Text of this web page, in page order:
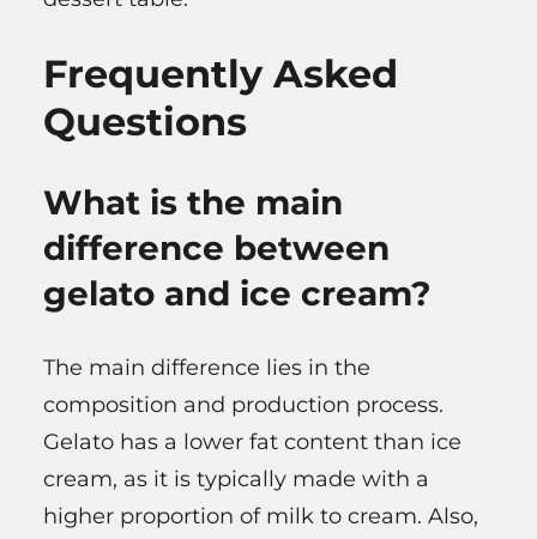
Frequently Asked
Questions
What is the main
difference between
gelato and ice cream?
The main difference lies in the
composition and production process.
Gelato has a lower fat content than ice
cream, as it is typically made with a
higher proportion of milk to cream. Also,